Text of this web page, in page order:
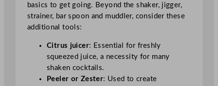
basics to get going. Beyond the shaker, jigger,
strainer, bar spoon and muddler, consider these
additional tools:
Citrus juicer: Essential for freshly
squeezed juice, a necessity for many
shaken cocktails.
Peeler or Zester: Used to create